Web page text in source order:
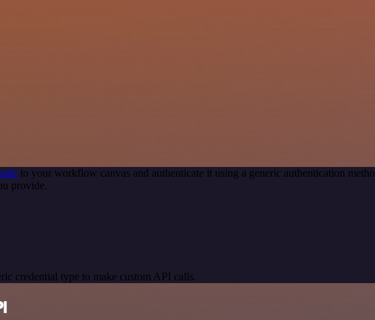
to your workflow canvas and authenticate it using a generic authentication
provide.
credential type to make custom API calls.